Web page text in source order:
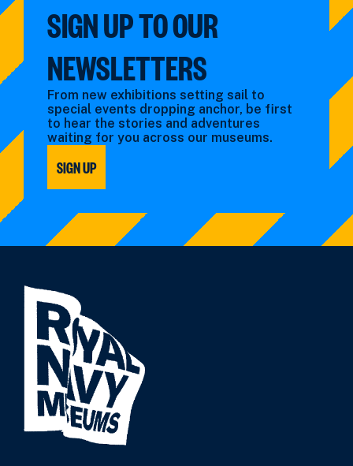
SIGN UP TO OUR
NEWSLETTERS
From new exhibitions setting sail to
special events dropping anchor, be first
to hear the stories and adventures
waiting for you across our museums.
SIGN UP